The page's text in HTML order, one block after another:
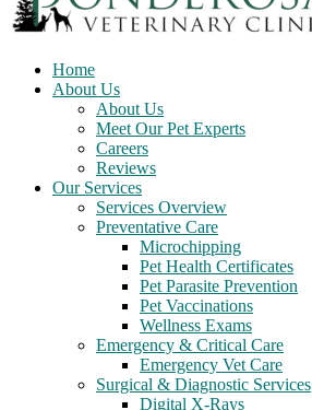
Home
About Us
About Us
Meet Our Pet Experts
Careers
Reviews
Our Services
Services Overview
Preventative Care
Microchipping
Pet Health Certificates
Pet Parasite Prevention
Pet Vaccinations
Wellness Exams
Emergency & Critical Care
Emergency Vet Care
Surgical & Diagnostic Services
Digital X-Rays